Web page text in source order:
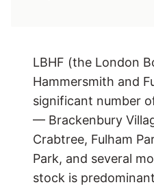
LBHF (the London
Hammersmith and
significant number
— Brackenbury
Crabtree, Fulham
Park, and several
stock is